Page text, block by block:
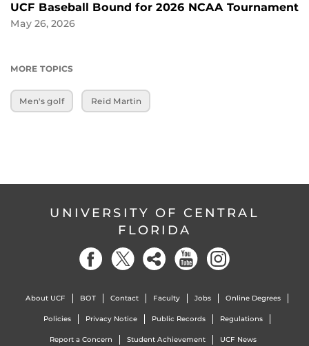
UCF Baseball Bound for 2026 NCAA Tournament
May 26, 2026
MORE TOPICS
Men's golf Reid Martin
UNIVERSITY OF CENTRAL
FLORIDA
About UCF BOT Contact Faculty Jobs Online Degrees
Policies Privacy Notice Public Records Regulations
Report a Concern Student Achievement UCF News